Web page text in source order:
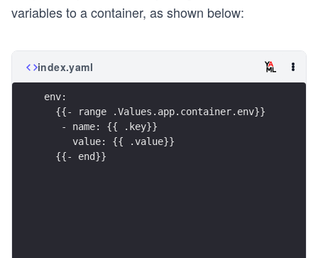
variables to a container, as shown below:
index.yaml
env:
  {{- range .Values.app.container.env}}
   - name: {{ .key}}
     value: {{ .value}}
  {{- end}}